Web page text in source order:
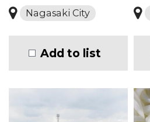
Nagasaki City
Add to list